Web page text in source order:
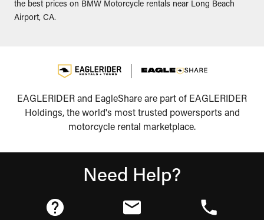
the best prices on BMW Motorcycle rentals near Long Beach
Airport, CA.
EAGLERIDER and EagleShare are part of EAGLERIDER
Holdings, the world's most trusted powersports and
motorcycle rental marketplace.
Need Help?